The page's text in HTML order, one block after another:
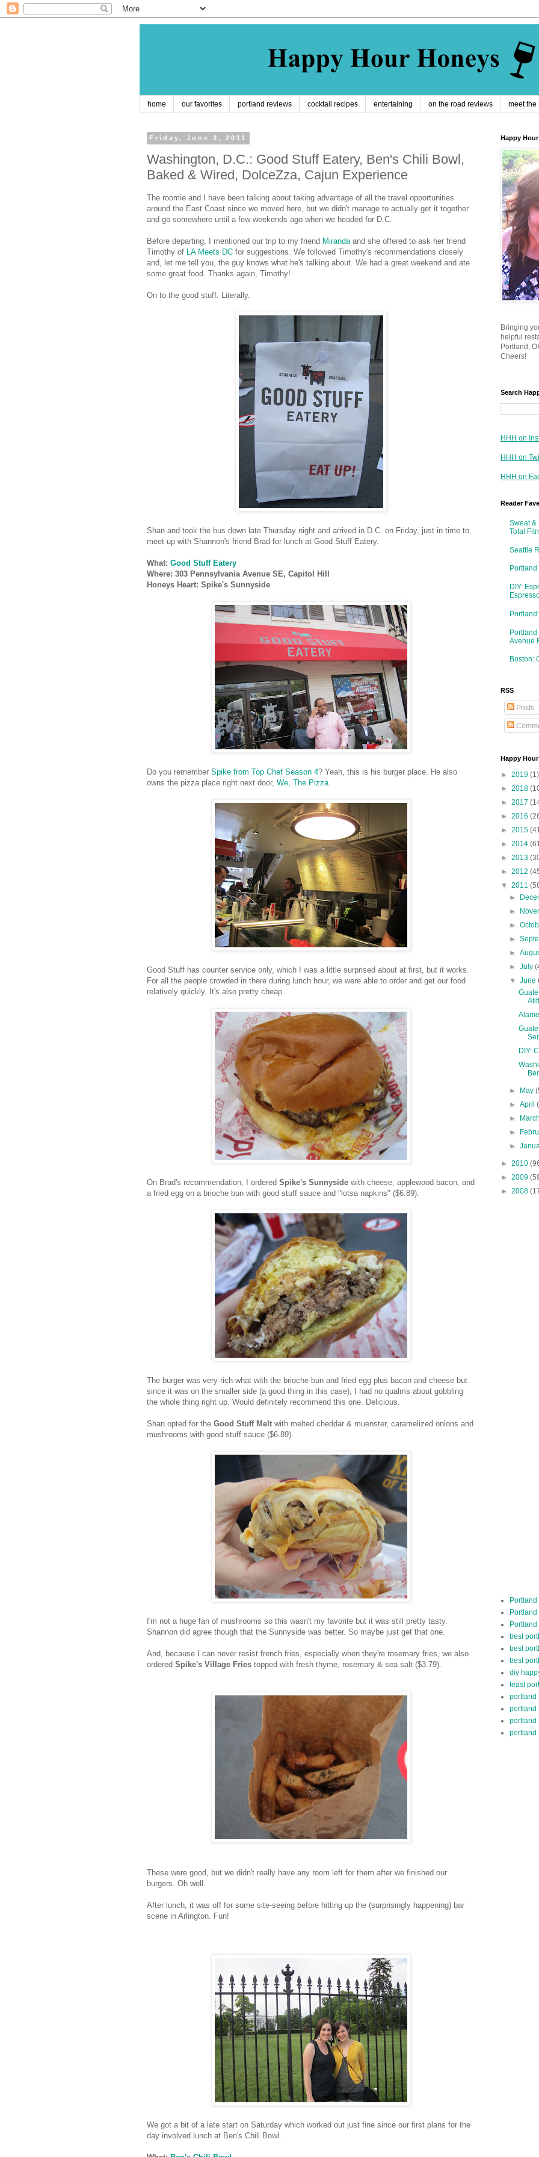
home our favorites portland reviews cocktail recipes entertaining on the road reviews meet the
Friday, June 3, 2011
Washington, D.C.: Good Stuff Eatery, Ben's Chili Bowl,
Baked & Wired, DolceZza, Cajun Experience
The roomie and I have been talking about taking advantage of all the travel opportunities
around the East Coast since we moved here, but we didn't manage to actually get it together
and go somewhere until a few weekends ago when we headed for D.C.
Before departing, I mentioned our trip to my friend Mirandaand she offered to ask her friend
Timothy of LA Meets DC for suggestions. We followed Timothy's recommendations closely
and, let me tell you, the guy knows what he's talking about. We had a great weekend and ate
some great food. Thanks again, Timothy!
On to the good stuff. Literally.
Shan and took the bus down late Thursday night and arrived in D.C. on Friday, just in time to
meet up with Shannon's friend Brad for lunch at Good Stuff Eatery.
What: Good Stuff Eatery
Where: 303 Pennsylvania Avenue SE, Capitol Hill
Honeys Heart: Spike's Sunnyside
Do you remember Spike from Top Chef Season 4? Yeah, this is his burger place. He also
owns the pizza place right next door, We, The Pizza.
Good Stuff has counter service only, which I was a little surprised about at first, but it works.
For all the people crowded in there during lunch hour, we were able to order and get our food
relatively quickly. It's also pretty cheap.
On Brad's recommendation, I ordered Spike's Sunnyside with cheese, applewood bacon, and
a fried egg on a brioche bun with good stuff sauce and "lotsa napkins" ($6.89).
The burger was very rich what with the brioche bun and fried egg plus bacon and cheese but
since it was on the smaller side (a good thing in this case), I had no qualms about gobbling
the whole thing right up. Would definitely recommend this one. Delicious.
Shan opted for the Good Stuff Melt with melted cheddar & muenster, caramelized onions and
mushrooms with good stuff sauce ($6.89).
I'm not a huge fan of mushrooms so this wasn't my favorite but it was still pretty tasty.
Shannon did agree though that the Sunnyside was better. So maybe just get that one.
And, because I can never resist french fries, especially when they're rosemary fries, we also
ordered Spike's Village Fries topped with fresh thyme, rosemary & sea salt ($3.79).
These were good, but we didn't really have any room left for them after we finished our
burgers. Oh well.
After lunch, it was off for some site-seeing before hitting up the (surprisingly happening) bar
scene in Arlington. Fun!
We got a bit of a late start on Saturday which worked out just fine since our first plans for the
day involved lunch at Ben's Chili Bowl.
Happy
Bringing
helpful
Portland,
Cheers!
Search
HHH on
HHH on
HHH on
Reader
Sweat &
Total
Seattle
DIY:
Portland
Avenue
Boston:
RSS
Posts
Happy
► 2019 (1)
► 2018
► 2017
► 2016
► 2015
► 2014
► 2013
► 2012
▼ 2011
►
►
►
►
►
►July
▼June
DIY:
► May
►April
►
►
►
► 2010
► 2009
► 2008
Portland
best
best
best
diy
feast
portland
portland
portland
portland